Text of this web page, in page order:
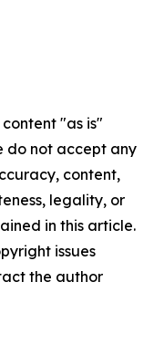
"as is"
do not accept any
content,
legality, or
in this article.
issues
the author